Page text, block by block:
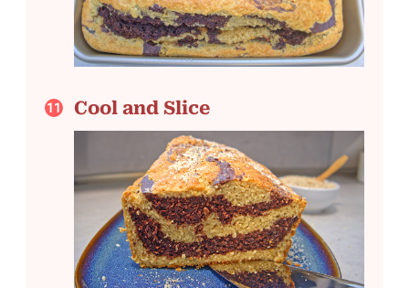
Cool and Slice